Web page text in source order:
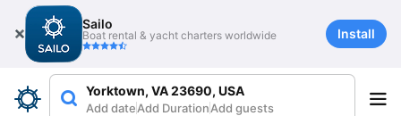
Sailo
Boat rental & yacht charters worldwide Install
Yorktown, VA 23690, USA
Add dateAdd DurationAdd guests